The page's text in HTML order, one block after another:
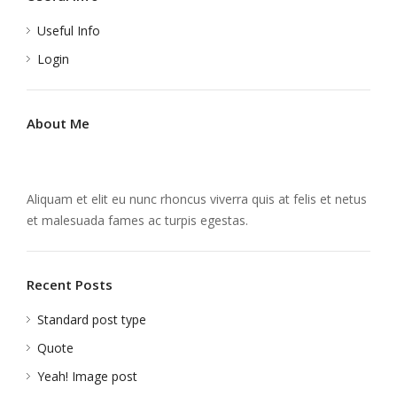
Useful Info
Login
About Me
Aliquam et elit eu nunc rhoncus viverra quis at felis et netus
et malesuada fames ac turpis egestas.
Recent Posts
Standard post type
Quote
Yeah! Image post